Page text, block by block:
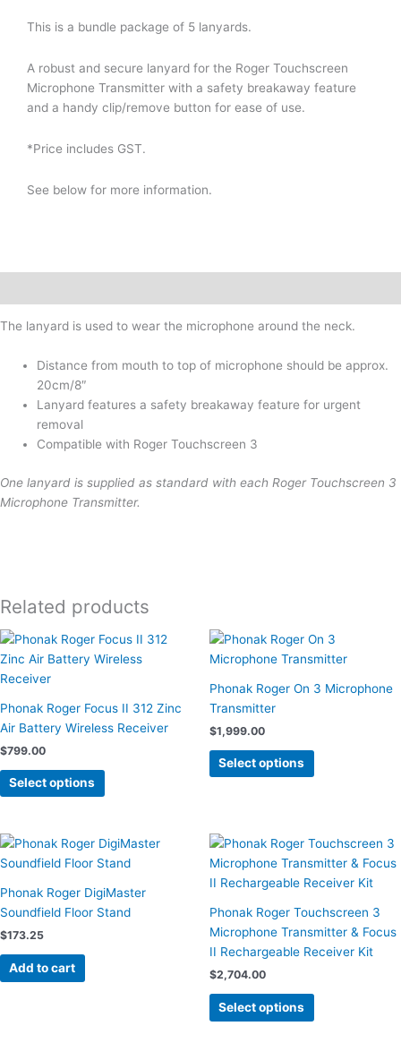
Roger
Microphone
Transmitter
(5x
quantity
This is a bundle package of 5 lanyards.
A robust and secure lanyard for the Roger Touchscreen
Microphone Transmitter with a safety breakaway feature
and a handy clip/remove button for ease of use.
*Price includes GST.
See below for more information.
The lanyard is used to wear the microphone around the neck.
Distance from mouth to top of microphone should be approx.
20cm/8″
Lanyard features a safety breakaway feature for urgent
removal
Compatible with Roger Touchscreen 3
One lanyard is supplied as standard with each Roger Touchscreen 3
Microphone Transmitter.
Related products
Phonak Roger Focus II 312 Zinc
Air Battery Wireless Receiver
$799.00
Select options
This
product
variants.
The
may
be
on
the
page
Phonak Roger On 3 Microphone
Transmitter
$1,999.00
Select options
This
product
multiple
options
may
the
product
Phonak Roger DigiMaster
Soundfield Floor Stand
$173.25
Add to cart
Phonak Roger Touchscreen 3
Microphone Transmitter & Focus
II Rechargeable Receiver Kit
$2,704.00
Select options
This
product
has
variants.
The
options
be
chosen